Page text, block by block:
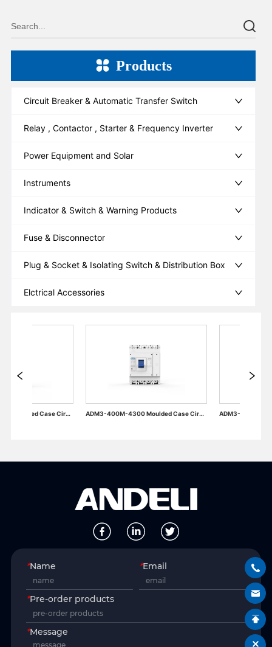
Products
Circuit Breaker & Automatic Transfer Switch
Relay , Contactor , Starter & Frequency Inverter
Power Equipment and Solar
Instruments
Indicator & Switch & Warning Products
Fuse & Disconnector
Plug & Socket & Isolating Switch & Distribution Box
Elctrical Accessories
ADM3-400M-4300 Moulded Case Circuit Breaker
*Name *Email
*Pre-order products
*Message